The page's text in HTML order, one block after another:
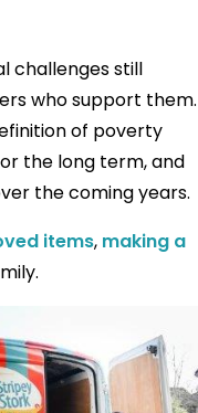
challenges still
who support them.
of poverty
the long term, and
the coming years.
items, making a